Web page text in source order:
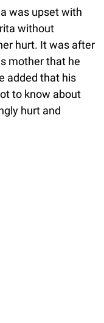
was upset with
without
hurt. It was after
mother that he
added that his
to know about
hurt and